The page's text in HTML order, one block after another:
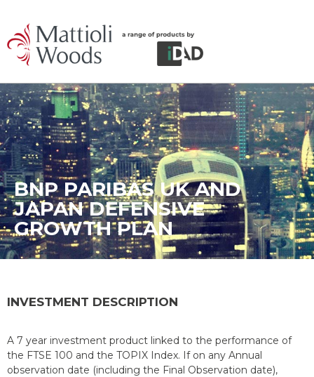
BNP PARIBAS UK AND
JAPAN DEFENSIVE
GROWTH PLAN
INVESTMENT DESCRIPTION
A 7 year investment product linked to the performance of
the FTSE 100 and the TOPIX Index. If on any Annual
observation date (including the Final Observation date),